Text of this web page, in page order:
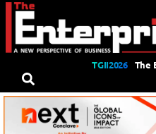
TGII2026 The